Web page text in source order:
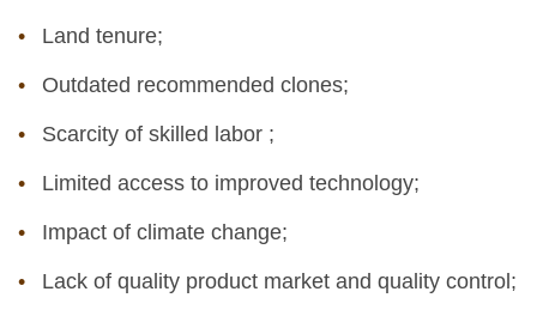
Land tenure;
Outdated recommended clones;
Scarcity of skilled labor ;
Limited access to improved technology;
Impact of climate change;
Lack of quality product market and quality control;